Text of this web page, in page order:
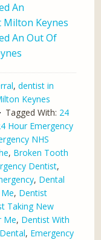
An
Milton Keynes
An Out Of
,dentist in
Keynes
Tagged With: 24
Hour Emergency
NHS
, Broken Tooth
Dentist,
, Dental
, Dentist
Taking New
Me, Dentist With
, Emergency